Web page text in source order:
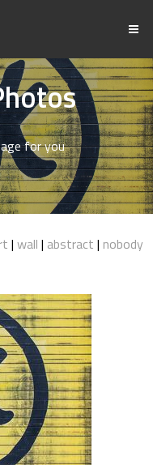
for you
wall abstract nobody